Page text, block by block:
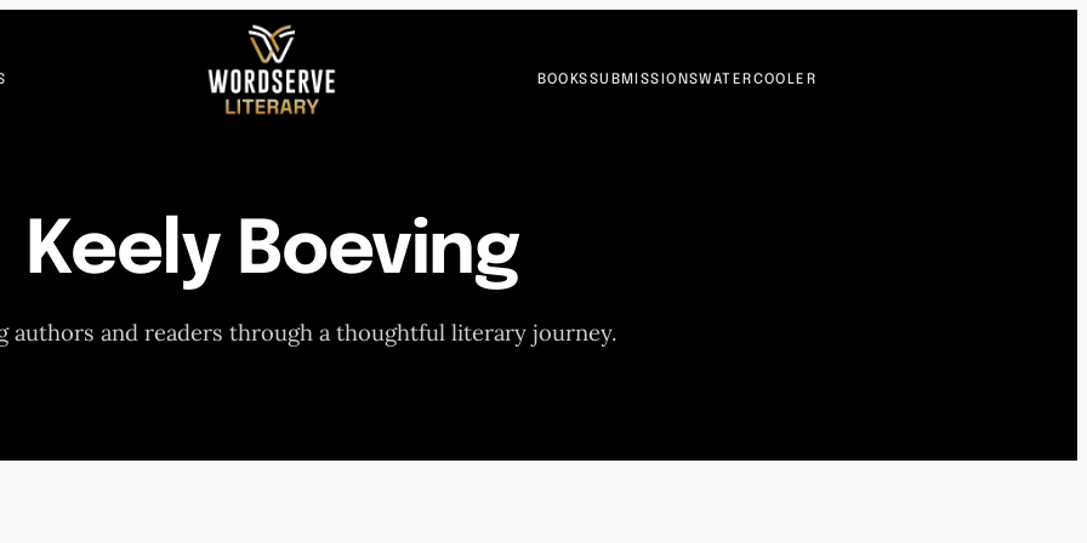
BOOKSSUBMISSIONSWATERCOOLER
Keely Boeving
authors and readers through a thoughtful literary journey.